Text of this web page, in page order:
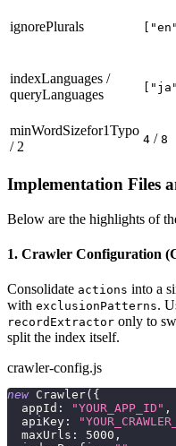
ignorePlurals
indexLanguages /
queryLanguages
minWordSizefor1Typo
/ 2
4 / 8
Implementation Files
Below are the highlights of
1. Crawler Configuration
Consolidate actions into a
with exclusionPatterns.
recordExtractor only to
split the index itself.
crawler-config.js
new Crawler( {
appId : "YOUR_APP_ID" ,
apiKey :
maxUrls : 5000 ,